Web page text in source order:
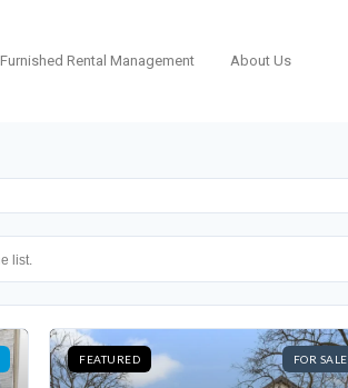
Furnished Rental Management About Us
FEATURED FOR SALE